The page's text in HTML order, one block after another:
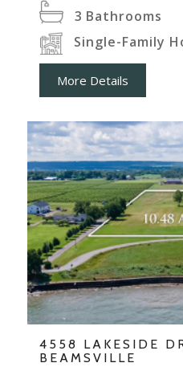
3 Bathrooms
Single-Family
More Details
4558 LAKESIDE
BEAMSVILLE